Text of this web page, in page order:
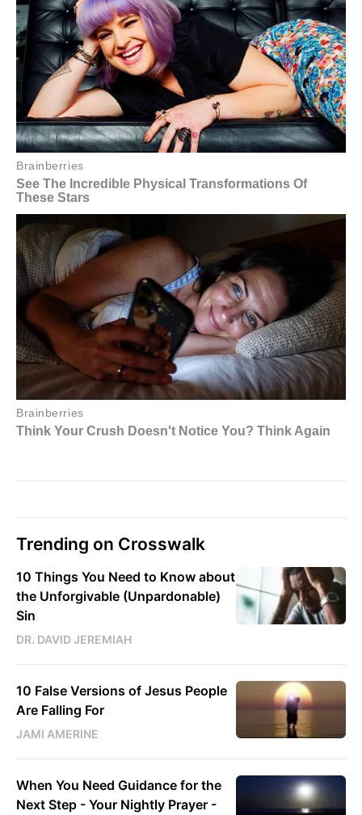
Trending on Crosswalk
10 Things You Need to Know about
the Unforgivable (Unpardonable)
Sin
DR. DAVID JEREMIAH
10 False Versions of Jesus People
Are Falling For
JAMI AMERINE
When You Need Guidance for the
Next Step - Your Nightly Prayer -